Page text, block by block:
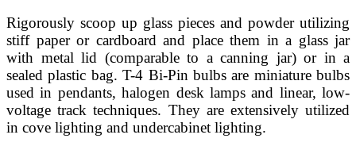
Rigorously scoop up glass pieces and powder utilizing
stiff paper or cardboard and place them in a glass jar
with metal lid (comparable to a canning jar) or in a
sealed plastic bag. T-4 Bi-Pin bulbs are miniature bulbs
used in pendants, halogen desk lamps and linear, low-
voltage track techniques. They are extensively utilized
in cove lighting and undercabinet lighting.